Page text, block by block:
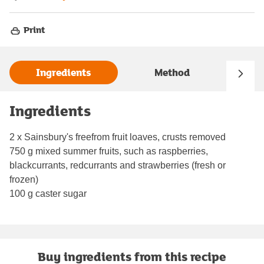
Print
Ingredients Method
Ingredients
2 x Sainsbury's freefrom fruit loaves, crusts removed
750 g mixed summer fruits, such as raspberries,
blackcurrants, redcurrants and strawberries (fresh or
frozen)
100 g caster sugar
Buy ingredients from this recipe